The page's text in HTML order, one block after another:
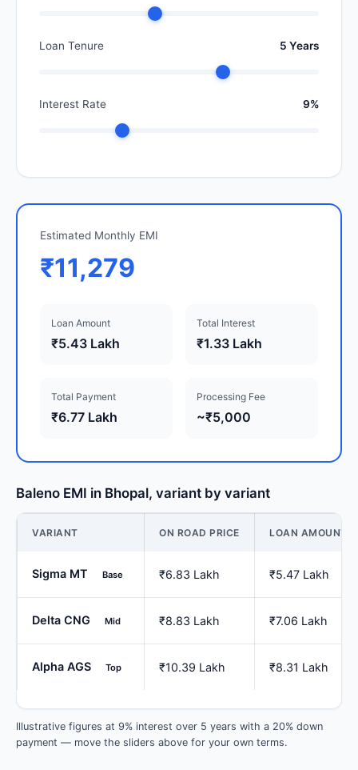
Loan Tenure 5 Years
Interest Rate 9%
Estimated Monthly EMI
₹11,279
Loan Amount
₹5.43 Lakh
Total Interest
₹1.33 Lakh
Total Payment
₹6.77 Lakh
Processing Fee
~₹5,000
Baleno EMI in Bhopal, variant by variant
VARIANT ON ROAD PRICE LOAN AMOUNT
Sigma MT Base ₹6.83 Lakh ₹5.47 Lakh
Delta CNG Mid ₹8.83 Lakh ₹7.06 Lakh
Alpha AGS Top ₹10.39 Lakh ₹8.31 Lakh
Illustrative figures at 9% interest over 5 years with a 20% down
payment — move the sliders above for your own terms.